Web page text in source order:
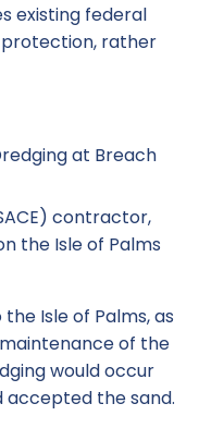
existing federal
protection, rather
at Breach
contractor,
the Isle of Palms
Isle of Palms, as
of the
would occur
accepted the sand.